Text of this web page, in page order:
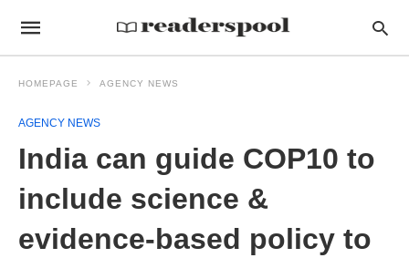
HOMEPAGE AGENCY NEWS
AGENCY NEWS
India can guide COP10 to
include science &
evidence-based policy to